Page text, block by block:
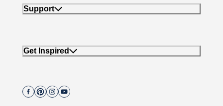
Support
Get Inspired